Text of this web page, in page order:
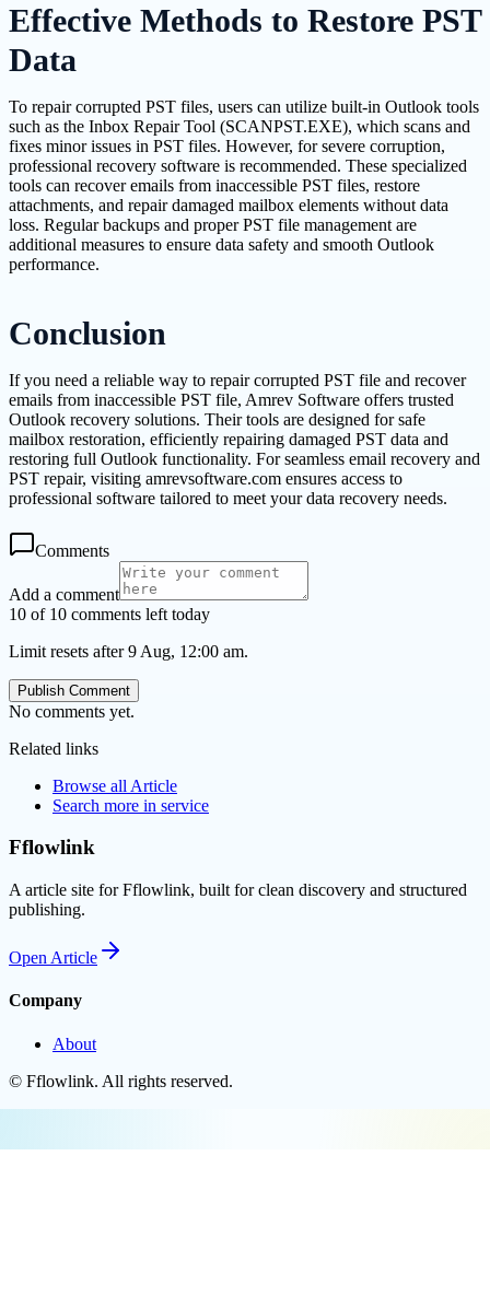
Effective Methods to Restore PST
Data
To repair corrupted PST files, users can utilize built-in Outlook tools
such as the Inbox Repair Tool (SCANPST.EXE), which scans and
fixes minor issues in PST files. However, for severe corruption,
professional recovery software is recommended. These specialized
tools can recover emails from inaccessible PST files, restore
attachments, and repair damaged mailbox elements without data
loss. Regular backups and proper PST file management are
additional measures to ensure data safety and smooth Outlook
performance.
Conclusion
If you need a reliable way to repair corrupted PST file and recover
emails from inaccessible PST file, Amrev Software offers trusted
Outlook recovery solutions. Their tools are designed for safe
mailbox restoration, efficiently repairing damaged PST data and
restoring full Outlook functionality. For seamless email recovery and
PST repair, visiting amrevsoftware.com ensures access to
professional software tailored to meet your data recovery needs.
Comments
Add a comment
10 of 10 comments left today
Limit resets after 9 Aug, 12:00 am.
Publish Comment
No comments yet.
Related links
Browse all Article
Search more in service
Fflowlink
A article site for Fflowlink, built for clean discovery and structured
publishing.
Open Article
Company
About
© Fflowlink. All rights reserved.